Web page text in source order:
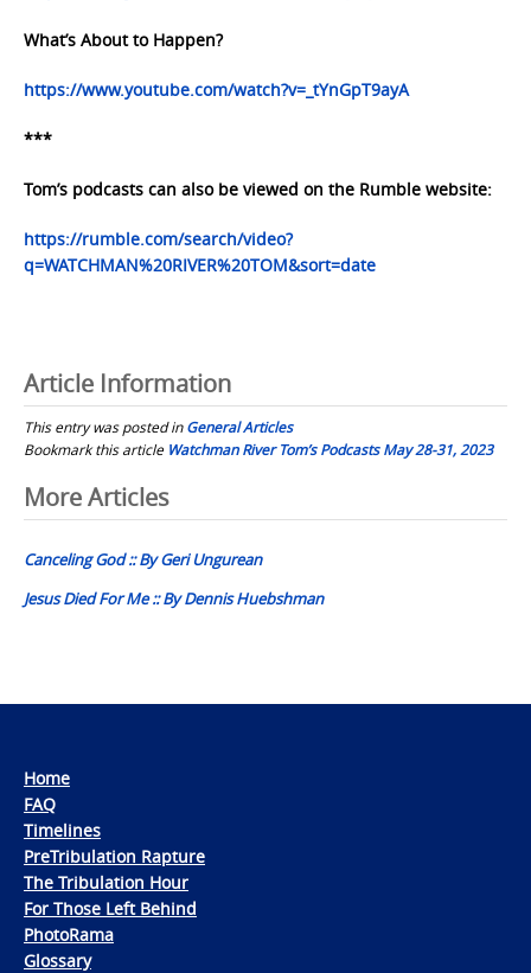
What’s About to Happen?
https://www.youtube.com/watch?v=_tYnGpT9ayA
***
Tom’s podcasts can also be viewed on the Rumble website:
https://rumble.com/search/video?
q=WATCHMAN%20RIVER%20TOM&sort=date
Article Information
This entry was posted inGeneral Articles
Bookmark this article Watchman River Tom’s Podcasts May 28-31, 2023
Post
navigation
More Articles
Canceling God :: By Geri Ungurean
Jesus Died For Me :: By Dennis Huebshman
Home
FAQ
Timelines
PreTribulation Rapture
The Tribulation Hour
For Those Left Behind
PhotoRama
Glossary